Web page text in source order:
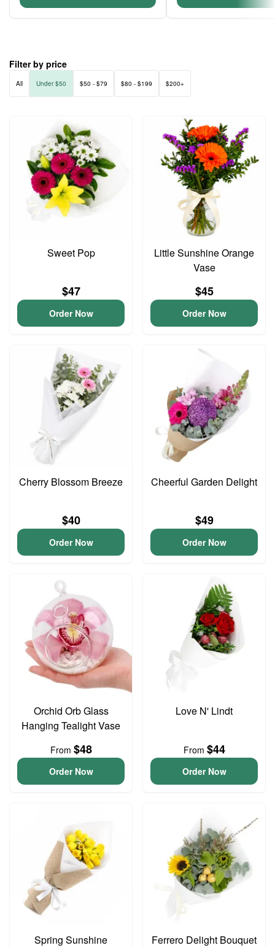
Filter by price
All Under $50 $50 - $79 $80 - $199 $200+
Sweet Pop
$47
Order Now
Little Sunshine Orange
Vase
$45
Order Now
Cherry Blossom Breeze
$40
Order Now
Cheerful Garden Delight
$49
Order Now
Orchid Orb Glass
Hanging Tealight Vase
From $48
Order Now
Love N' Lindt
From $44
Order Now
Spring Sunshine Ferrero Delight Bouquet